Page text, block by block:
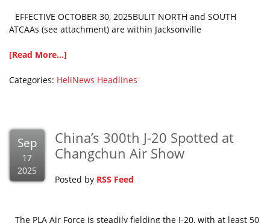
EFFECTIVE OCTOBER 30, 2025BULIT NORTH and SOUTH
ATCAAs (see attachment) are within Jacksonville
[Read More...]
Categories: HeliNews Headlines
Sep
17
2025
China’s 300th J-20 Spotted at
Changchun Air Show
Posted by RSS Feed
The PLA Air Force is steadily fielding the J-20, with at least 50